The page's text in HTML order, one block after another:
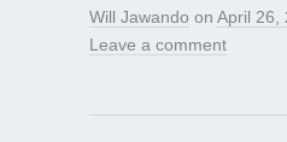
Will Jawando on April 26,
Leave a comment